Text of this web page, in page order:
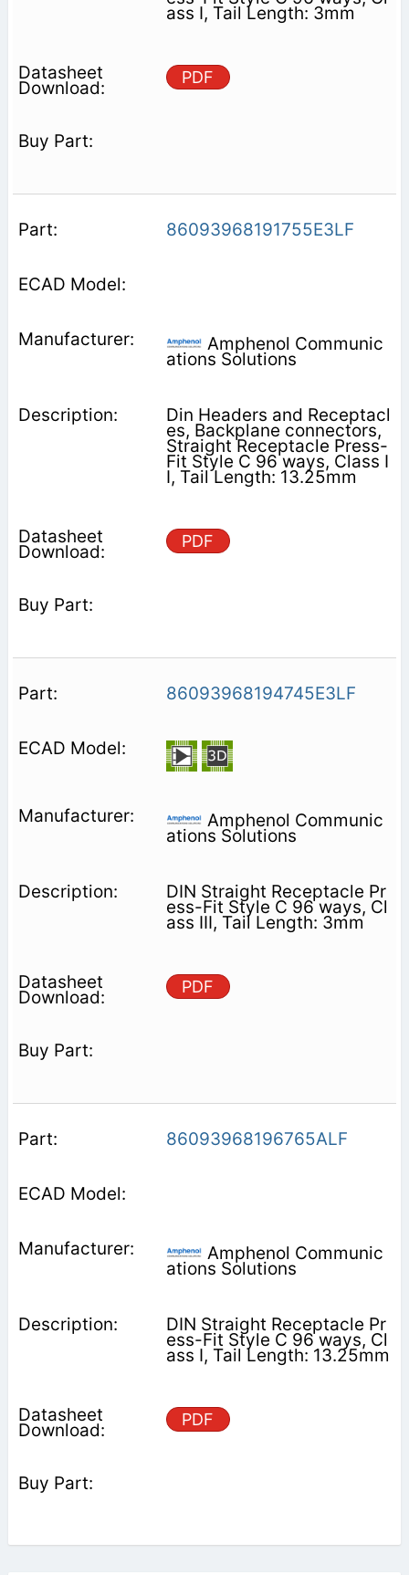
ass I, Tail Length: 3mm
PDF
86093968191755E3LF
Amphenol Communic
ations Solutions
Din Headers and Receptacl
es, Backplane connectors,
Straight Receptacle Press-
Fit Style C 96 ways, Class I
I, Tail Length: 13.25mm
PDF
86093968194745E3LF
Amphenol Communic
ations Solutions
DIN Straight Receptacle Pr
ess-Fit Style C 96 ways, Cl
ass III, Tail Length: 3mm
PDF
86093968196765ALF
Amphenol Communic
ations Solutions
DIN Straight Receptacle Pr
ess-Fit Style C 96 ways, Cl
ass I, Tail Length: 13.25mm
PDF